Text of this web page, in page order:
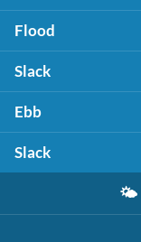
Flood
Slack
Ebb
Slack
🌤️